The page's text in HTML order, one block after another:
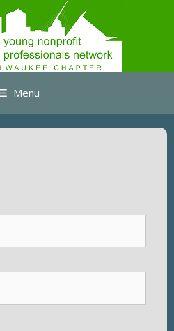
Menu